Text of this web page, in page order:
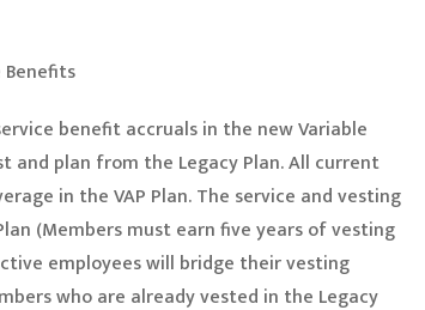
Benefits
benefit accruals in the new Variable
and plan from the Legacy Plan. All current
in the VAP Plan. The service and vesting
(Members must earn five years of vesting
employees will bridge their vesting
who are already vested in the Legacy